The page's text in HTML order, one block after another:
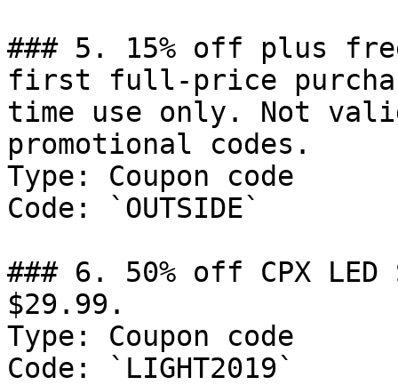
### 5. 15% off plus
first full-price
time use only. Not
promotional codes.
Type: Coupon code
Code: `OUTSIDE`
### 6. 50% off CPX
$29.99.
Type: Coupon code
Code: `LIGHT2019`